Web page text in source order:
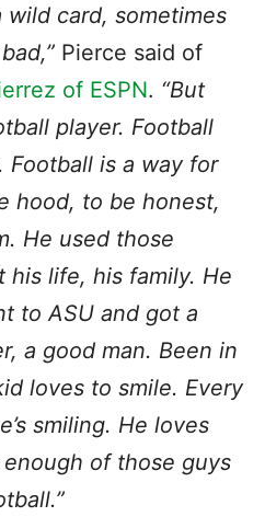
wild card, sometimes
Pierce said of
of ESPN. “But
player. Football
Football is a way for
hood, to be honest,
He used those
his life, his family. He
to ASU and got a
a good man. Been in
loves to smile. Every
smiling. He loves
enough of those guys